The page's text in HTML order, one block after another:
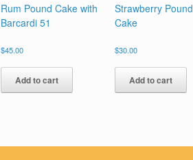
Rum Pound Cake with
Barcardi 51
$45.00
Add to cart
Strawberry Pound
Cake
$30.00
Add to cart